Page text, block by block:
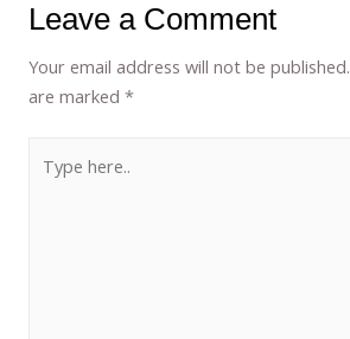
Leave a Comment
Your email address will not be published.
are marked*